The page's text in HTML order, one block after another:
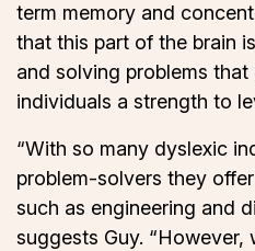
term memory and
that this part of the brain
and solving problems
individuals a strength to
“With so many dyslexic
problem-solvers they
such as engineering and
suggests Guy. “However,